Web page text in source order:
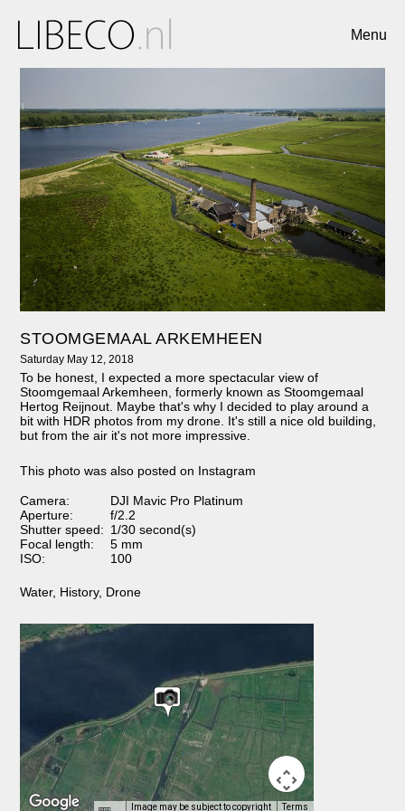
STOOMGEMAAL ARKEMHEEN
Saturday May 12, 2018
To be honest, I expected a more spectacular view of
Stoomgemaal Arkemheen, formerly known as Stoomgemaal
Hertog Reijnout. Maybe that's why I decided to play around a
bit with HDR photos from my drone. It's still a nice old building,
but from the air it's not more impressive.
This photo was also posted on Instagram
Camera:
DJI Mavic Pro Platinum
Aperture:
f/2.2
Shutter speed: 1/30 second(s)
Focal length:
5 mm
ISO:
100
Water, History, Drone
Image may be subject to copyright Terms
Menu